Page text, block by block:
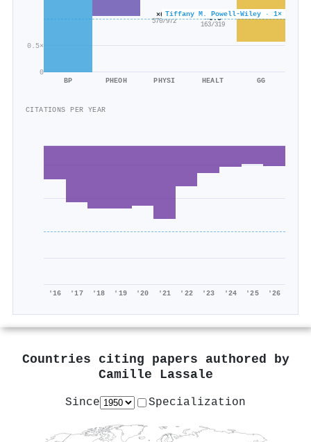
0
0.5×
Tiffany M. Powell‐Wiley · 1×
BP PHEOH
×0.6
570/972
PHYSI
×0.5
163/319
HEALT GG
CITATIONS PER YEAR
'16 '17 '18 '19 '20 '21 '22 '23 '24 '25 '26
Countries citing papers authored by
Camille Lassale
Since Specialization